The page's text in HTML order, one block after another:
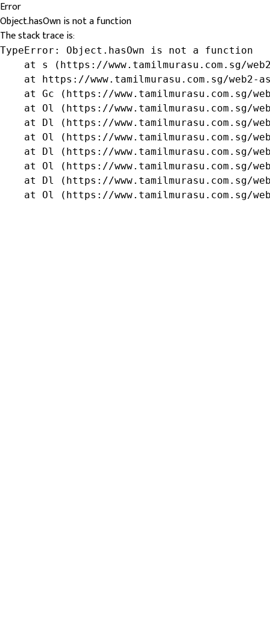
Error
Object.hasOwn is not a function
The stack trace is:
TypeError: Object.hasOwn is not a function
at s (https://www.tamilmurasu.com.sg/
at https://www.tamilmurasu.com.sg/web2-
at Gc (https://www.tamilmurasu.com.sg/
at Ol (https://www.tamilmurasu.com.sg/
at Dl (https://www.tamilmurasu.com.sg/
at Ol (https://www.tamilmurasu.com.sg/
at Dl (https://www.tamilmurasu.com.sg/
at Ol (https://www.tamilmurasu.com.sg/
at Dl (https://www.tamilmurasu.com.sg/
at Ol (https://www.tamilmurasu.com.sg/